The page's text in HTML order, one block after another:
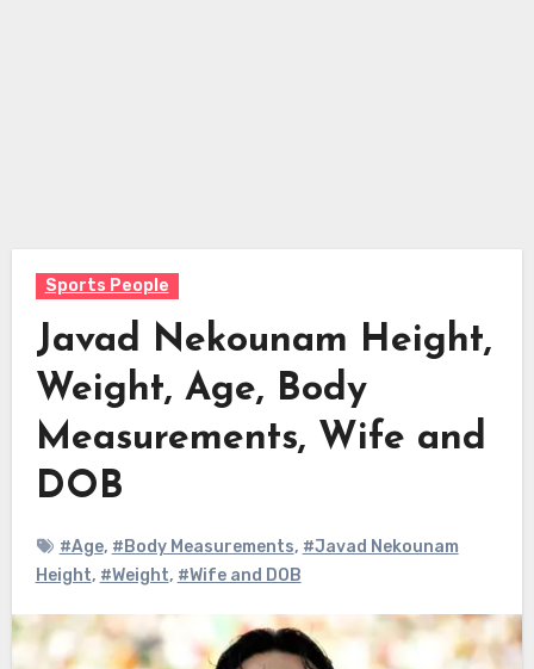
Sports People
Javad Nekounam Height,
Weight, Age, Body
Measurements, Wife and
DOB
#Age, #Body Measurements, #Javad Nekounam
Height, #Weight, #Wife and DOB